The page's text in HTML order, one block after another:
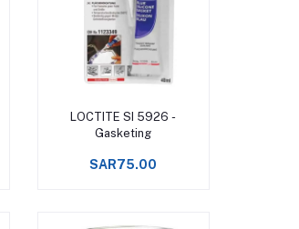
Add to cart
LOCTITE SI 5926 -
Gasketing
SAR75.00